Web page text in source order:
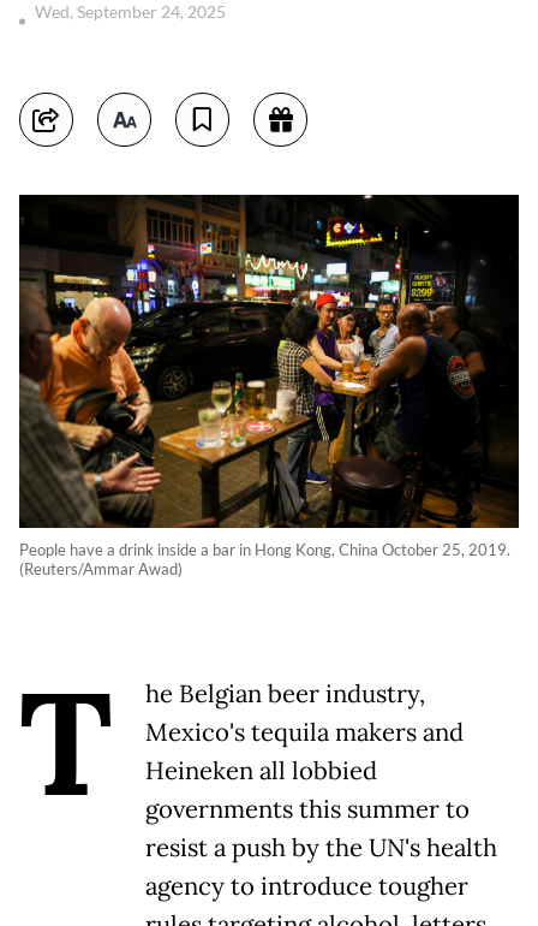
Wed, September 24, 2025
People have a drink inside a bar in Hong Kong, China October 25, 2019.
(Reuters/Ammar Awad)
T
he Belgian beer industry,
Mexico's tequila makers and
Heineken all lobbied
governments this summer to
resist a push by the UN's health
agency to introduce tougher